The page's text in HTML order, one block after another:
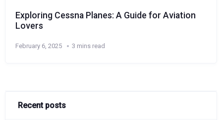
Exploring Cessna Planes: A Guide for Aviation
Lovers
February 6, 2025 3 mins read
Recent posts